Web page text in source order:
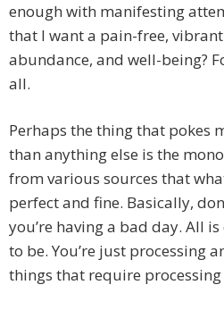
enough with manifesting
that I want a pain-free,
abundance, and well-being?
all.
Perhaps the thing that pokes
than anything else is the
from various sources that
perfect and fine. Basically,
you’re having a bad day. All
to be. You’re just processing
things that require